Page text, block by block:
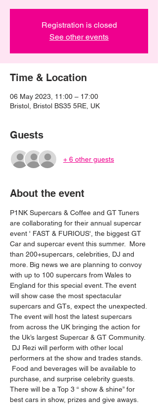
Registration is closed
See other events
Time & Location
06 May 2023, 11:00 – 17:00
Bristol, Bristol BS35 5RE, UK
Guests
+ 6 other guests
About the event
P1NK Supercars & Coffee and GT Tuners
are collaborating for their annual supercar
event ' FAST & FURIOUS', the biggest GT
Car and supercar event this summer.  More
than 200+supercars, celebrities, DJ and
more. Big news we are planning to convoy
with up to 100 supercars from Wales to
England for this special event. The event
will show case the most spectacular
supercars and GTs, expect the unexpected.
The event will host the latest supercars
from across the UK bringing the action for
the Uk’s largest Supercar & GT Community.
DJ Rezi will perform with other local
performers at the show and trades stands.
Food and beverages will be available to
purchase, and surprise celebrity guests.
There will be a Top 3 “ show & shine” for
best cars in show, prizes and give aways.